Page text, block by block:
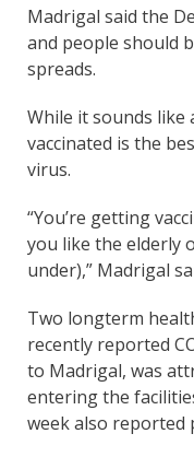
Madrigal said the
and people should
spreads.
While it sounds
vaccinated is the
virus.
“You’re getting
you like the elderly
under),” Madrigal
Two longterm
recently reported
to Madrigal, was
entering the
week also reported